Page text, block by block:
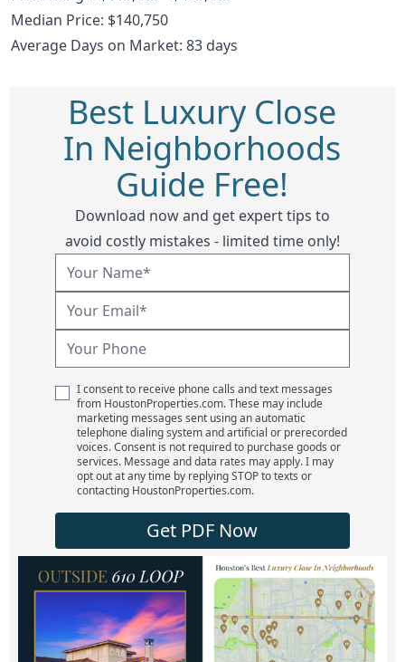
Median Price: $140,750
Average Days on Market: 83 days
Best Luxury Close
In Neighborhoods
Guide Free!
Download now and get expert tips to
avoid costly mistakes - limited time only!
I consent to receive phone calls and text messages
from HoustonProperties.com. These may include
marketing messages sent using an automatic
telephone dialing system and artificial or prerecorded
voices. Consent is not required to purchase goods or
services. Message and data rates may apply. I may
opt out at any time by replying STOP to texts or
contacting HoustonProperties.com.
Get PDF Now